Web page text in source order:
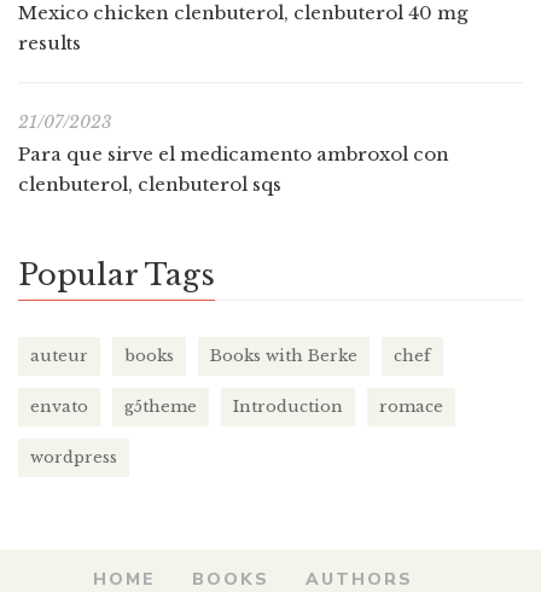
Mexico chicken clenbuterol, clenbuterol 40 mg
results
21/07/2023
Para que sirve el medicamento ambroxol con
clenbuterol, clenbuterol sqs
Popular Tags
auteur books Books with Berke chef
envato g5theme Introduction romace
wordpress
HOME BOOKS AUTHORS